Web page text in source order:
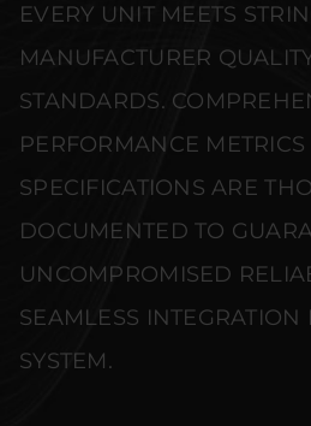
EVERY UNIT MEETS
MANUFACTURER
STANDARDS.
PERFORMANCE
SPECIFICATIONS ARE
DOCUMENTED TO
UNCOMPROMISED
SEAMLESS INTEGRATION
SYSTEM.